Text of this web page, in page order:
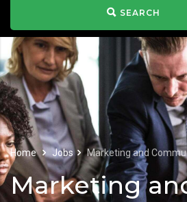
SEARCH
Home Jobs Marketing and
Marketing